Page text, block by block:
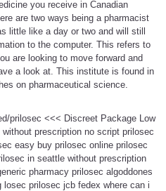
you receive in Canadian
are two ways being a pharmacist
little like a day or two and will still
to the computer. This refers to
are looking to move forward and
a look at. This institute is found in
on pharmaceutical science.
prilosec <<< Discreet Package Low
prescription no script prilosec
easy buy prilosec online prilosec
in seattle without prescription
pharmacy prilosec algoddones
prilosec jcb fedex where can i